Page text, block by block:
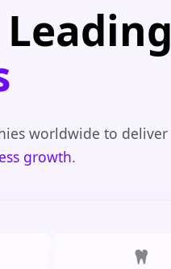
worldwide to deliver
growth.